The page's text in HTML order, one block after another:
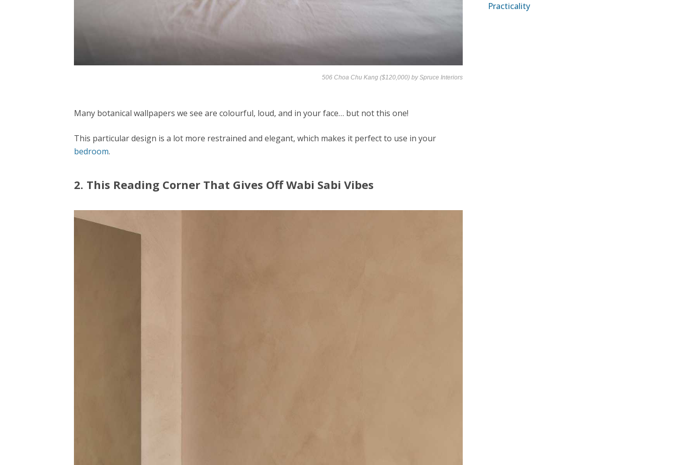
506 Choa Chu Kang ($120,000) bySpruce Interiors
Many botanical wallpapers we see are colourful, loud, and in your face… but not this one!
This particular design is a lot more restrained and elegant, which makes it perfect to use in your
bedroom.
2. This Reading Corner That Gives Off Wabi Sabi Vibes
Practicality